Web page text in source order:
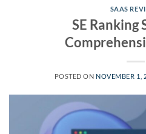
SAAS
SE Ranking
POSTED ON NOVEMBER 1,